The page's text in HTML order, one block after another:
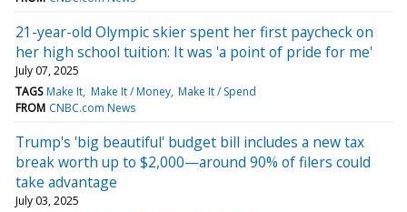
21-year-old Olympic skier spent her first paycheck on
her high school tuition: It was 'a point of pride for me'
July 07, 2025
TAGS Make It Make It / Money Make It / Spend
FROM CNBC.com News
Trump's 'big beautiful' budget bill includes a new tax
break worth up to $2,000—around 90% of filers could
take advantage
July 03, 2025